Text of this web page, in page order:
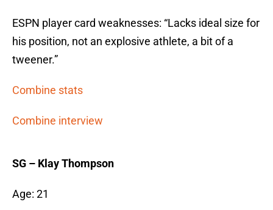
ESPN player card weaknesses: “Lacks ideal size for
his position, not an explosive athlete, a bit of a
tweener.”
Combine stats
Combine interview
SG – Klay Thompson
Age: 21